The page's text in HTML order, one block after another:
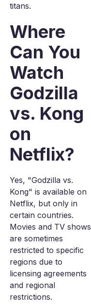
titans.
Where
Can You
Watch
Godzilla
vs. Kong
on
Netflix?
Yes, "Godzilla vs.
Kong" is available on
Netflix, but only in
certain countries.
Movies and TV shows
are sometimes
restricted to specific
regions due to
licensing agreements
and regional
restrictions.